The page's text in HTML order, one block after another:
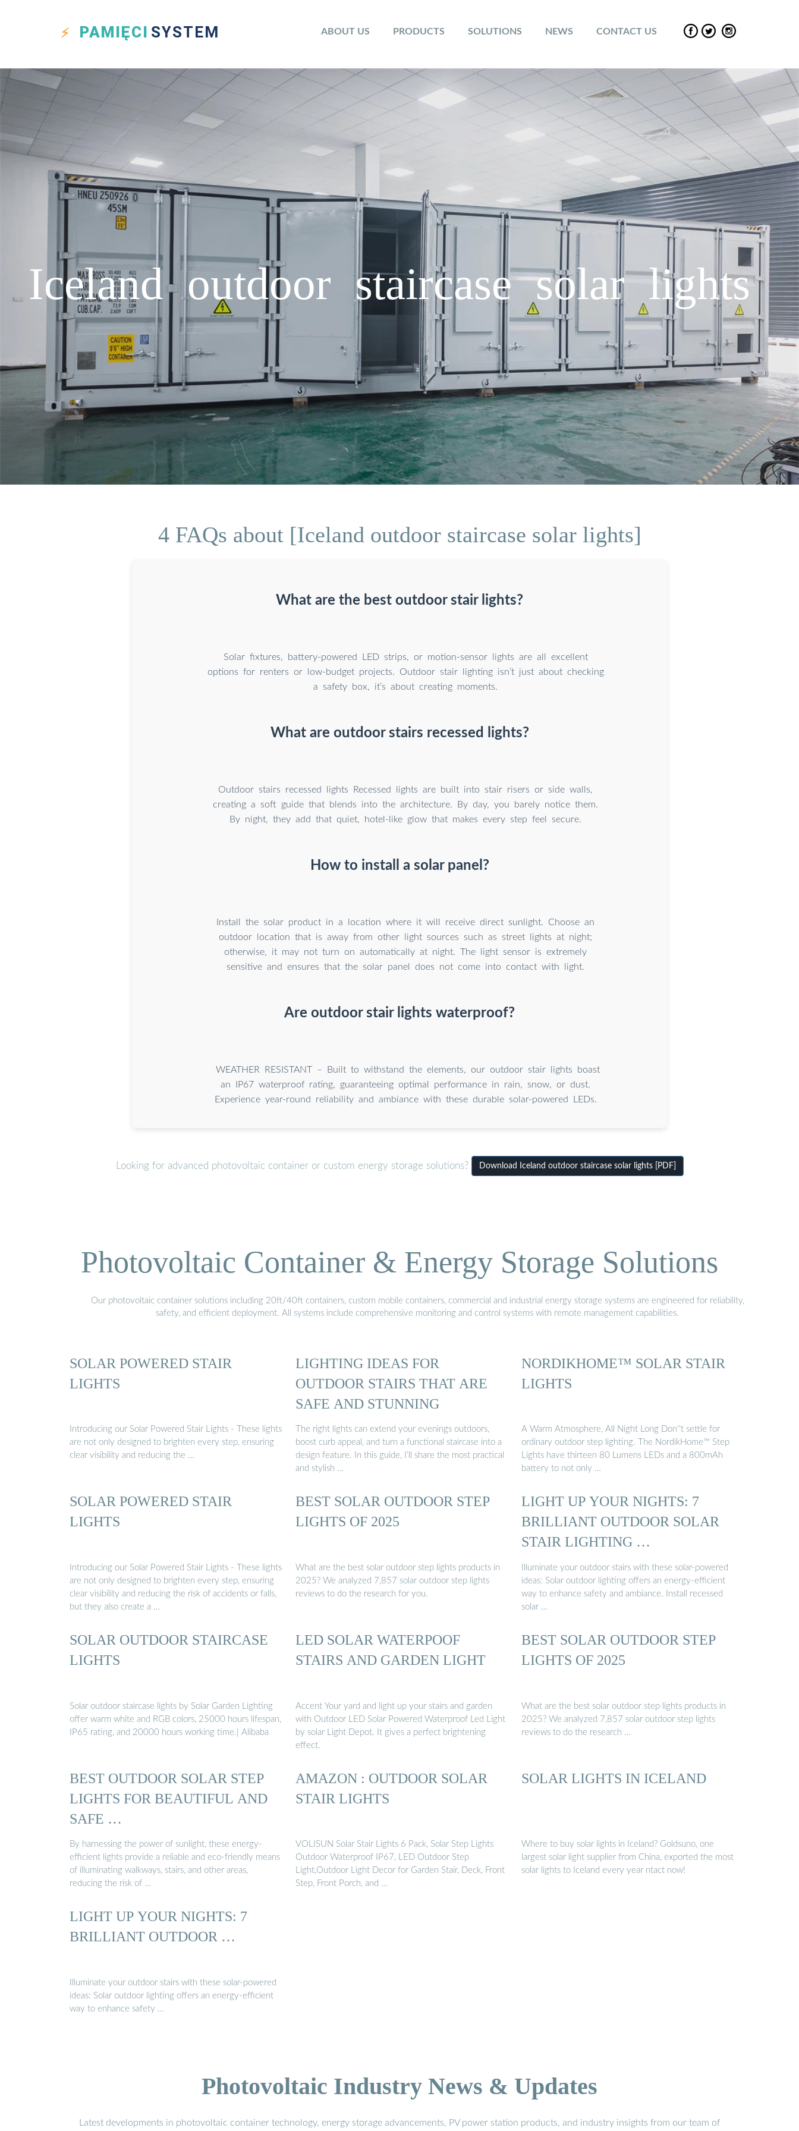
PAMIĘCI SYSTEM ABOUT US PRODUCTS SOLUTIONS NEWS CONTACT US
Iceland outdoor staircase solar lights
4 FAQs about [Iceland outdoor staircase solar lights]
What are the best outdoor stair lights?
Solar fixtures, battery-powered LED strips, or motion-sensor lights are all excellent
options for renters or low-budget projects. Outdoor stair lighting isn’t just about checking
a safety box, it’s about creating moments.
What are outdoor stairs recessed lights?
Outdoor stairs recessed lights Recessed lights are built into stair risers or side walls,
creating a soft guide that blends into the architecture. By day, you barely notice them.
By night, they add that quiet, hotel-like glow that makes every step feel secure.
How to install a solar panel?
Install the solar product in a location where it will receive direct sunlight. Choose an
outdoor location that is away from other light sources such as street lights at night;
otherwise, it may not turn on automatically at night. The light sensor is extremely
sensitive and ensures that the solar panel does not come into contact with light.
Are outdoor stair lights waterproof?
️ WEATHER RESISTANT – Built to withstand the elements, our outdoor stair lights boast
an IP67 waterproof rating, guaranteeing optimal performance in rain, snow, or dust.
Experience year-round reliability and ambiance with these durable solar-powered LEDs.
Looking for advanced photovoltaic container or custom energy storage solutions? Download Iceland outdoor staircase solar lights [PDF]
Photovoltaic Container & Energy Storage Solutions
Our photovoltaic container solutions including 20ft/40ft containers, custom mobile containers, commercial and industrial energy storage systems are engineered for reliability,
safety, and efficient deployment. All systems include comprehensive monitoring and control systems with remote management capabilities.
SOLAR POWERED STAIR
LIGHTS
Introducing our Solar Powered Stair Lights - These lights
are not only designed to brighten every step, ensuring
clear visibility and reducing the …
LIGHTING IDEAS FOR
OUTDOOR STAIRS THAT ARE
SAFE AND STUNNING
The right lights can extend your evenings outdoors,
boost curb appeal, and turn a functional staircase into a
design feature. In this guide, I’ll share the most practical
and stylish …
NORDIKHOME™ SOLAR STAIR
LIGHTS
A Warm Atmosphere, All Night Long Don''t settle for
ordinary outdoor step lighting. The NordikHome™ Step
Lights have thirteen 80 Lumens LEDs and a 800mAh
battery to not only …
SOLAR POWERED STAIR
LIGHTS
Introducing our Solar Powered Stair Lights - These lights
are not only designed to brighten every step, ensuring
clear visibility and reducing the risk of accidents or falls,
but they also create a …
BEST SOLAR OUTDOOR STEP
LIGHTS OF 2025
What are the best solar outdoor step lights products in
2025? We analyzed 7,857 solar outdoor step lights
reviews to do the research for you.
LIGHT UP YOUR NIGHTS: 7
BRILLIANT OUTDOOR SOLAR
STAIR LIGHTING …
Illuminate your outdoor stairs with these solar-powered
ideas: Solar outdoor lighting offers an energy-efficient
way to enhance safety and ambiance. Install recessed
solar …
SOLAR OUTDOOR STAIRCASE
LIGHTS
Solar outdoor staircase lights by Solar Garden Lighting
offer warm white and RGB colors, 25000 hours lifespan,
IP65 rating, and 20000 hours working time.| Alibaba
LED SOLAR WATERPOOF
STAIRS AND GARDEN LIGHT
Accent Your yard and light up your stairs and garden
with Outdoor LED Solar Powered Waterproof Led Light
by solar Light Depot. It gives a perfect brightening
effect.
BEST SOLAR OUTDOOR STEP
LIGHTS OF 2025
What are the best solar outdoor step lights products in
2025? We analyzed 7,857 solar outdoor step lights
reviews to do the research …
BEST OUTDOOR SOLAR STEP
LIGHTS FOR BEAUTIFUL AND
SAFE …
By harnessing the power of sunlight, these energy-
efficient lights provide a reliable and eco-friendly means
of illuminating walkways, stairs, and other areas,
reducing the risk of …
AMAZON : OUTDOOR SOLAR
STAIR LIGHTS
VOLISUN Solar Stair Lights 6 Pack, Solar Step Lights
Outdoor Waterproof IP67, LED Outdoor Step
Light,Outdoor Light Decor for Garden Stair, Deck, Front
Step, Front Porch, and …
SOLAR LIGHTS IN ICELAND
Where to buy solar lights in Iceland? Goldsuno, one
largest solar light supplier from China, exported the most
solar lights to Iceland every year ntact now!
LIGHT UP YOUR NIGHTS: 7
BRILLIANT OUTDOOR …
Illuminate your outdoor stairs with these solar-powered
ideas: Solar outdoor lighting offers an energy-efficient
way to enhance safety …
Photovoltaic Industry News & Updates
Latest developments in photovoltaic container technology, energy storage advancements, PV power station products, and industry insights from our team of